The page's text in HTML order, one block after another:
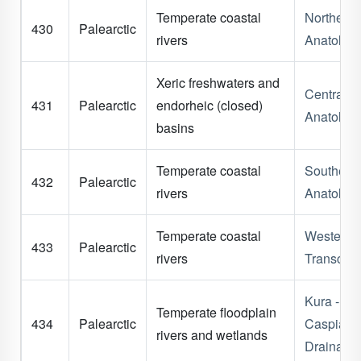
430 Palearctic
Temperate coastal
rivers
Northern
Anatolia
431 Palearctic
Xeric freshwaters and
endorheic (closed)
basins
Central
Anatolia
432 Palearctic
Temperate coastal
rivers
Southern
Anatolia
433 Palearctic
Temperate coastal
rivers
Western
434 Palearctic
Temperate floodplain
rivers and wetlands
Kura -
Caspian